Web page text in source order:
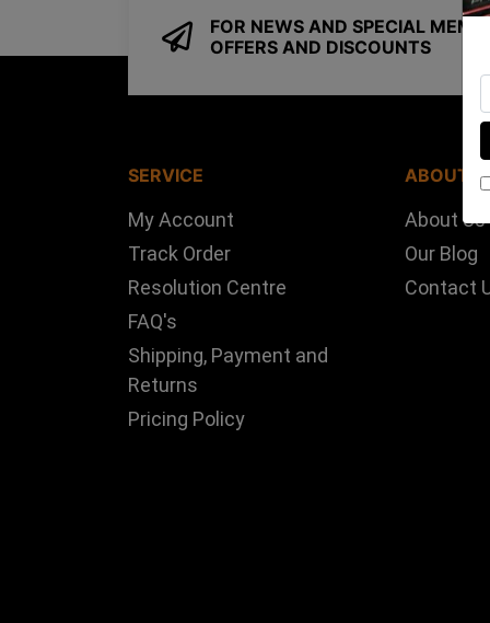
FOR NEWS AND SPECIAL
OFFERS AND DISCOUNTS
SERVICE
My Account
Track Order
Resolution Centre
FAQ's
Shipping, Payment and
Returns
Pricing Policy
ABOUT
About Us
Our Blog
Contact